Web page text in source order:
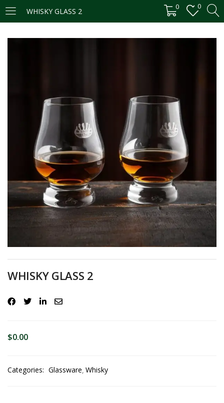
WHISKY GLASS 2 0 0
LOGIN REGISTER
Remember me
Login
Lost password?
WHISKY GLASS 2
$0.00
Categories: Glassware Whisky